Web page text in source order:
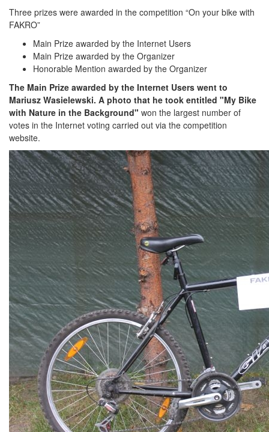
Three prizes were awarded in the competition “On your bike with
FAKRO”
Main Prize awarded by the Internet Users
Main Prize awarded by the Organizer
Honorable Mention awarded by the Organizer
The Main Prize awarded by the Internet Users went to
Mariusz Wasielewski. A photo that he took entitled "My Bike
with Nature in the Background" won the largest number of
votes in the Internet voting carried out via the competition
website.